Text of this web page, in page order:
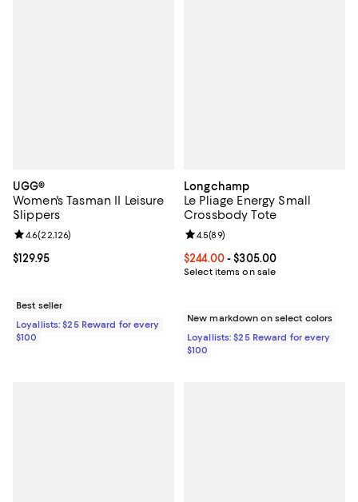
UGG®
Women's Tasman II Leisure
Slippers
Current price $129.95; ;
$129.95
Review rating: 4.6 out of 5; 22,126 reviews;
4.6(22,126)
Best seller
Loyallists: $25 Reward for every
$100
Longchamp
Le Pliage Energy Small
Crossbody Tote
Current price From $244.00 to
$244.00- $305.00
Select items on sale
Review rating: 4.5 out of 5; 89
4.5(89)
New markdown on select colors
Loyallists: $25 Reward for every
$100